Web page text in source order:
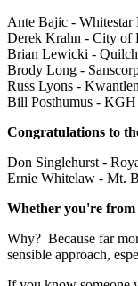
Ante Bajic - Whitestar
Derek Krahn - City of
Brian Lewicki -
Brody Long -
Russ Lyons -
Bill Posthumus -
Congratulations to
Don Singlehurst -
Ernie Whitelaw - Mt.
Whether you're from
Why? Because far
sensible approach,